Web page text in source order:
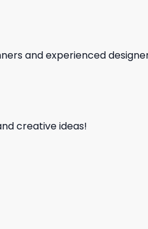
and experienced
creative ideas!